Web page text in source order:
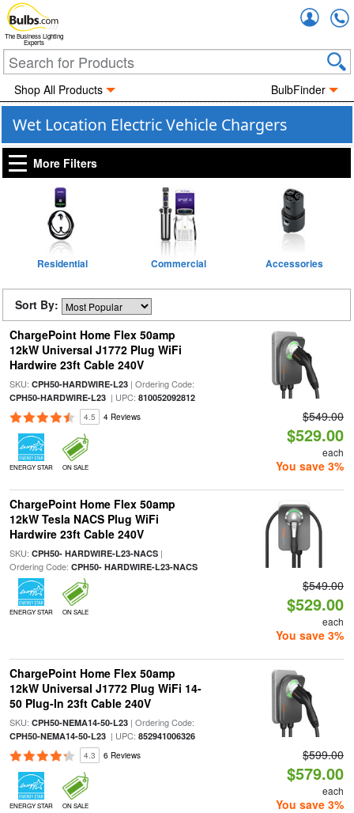
The Business Lighting
Experts
Shop All Products BulbFinder
Wet Location Electric Vehicle Chargers
More Filters
Residential Commercial Accessories
Sort By:
ChargePoint Home Flex 50amp
12kW Universal J1772 Plug WiFi
Hardwire 23ft Cable 240V
SKU: CPH50-HARDWIRE-L23| Ordering Code:
CPH50-HARDWIRE-L23| UPC: 810052092812
4.5 4 Reviews
ENERGY STAR ON SALE
$549.00
$529.00
each
You save 3%
ChargePoint Home Flex 50amp
12kW Tesla NACS Plug WiFi
Hardwire 23ft Cable 240V
SKU: CPH50- HARDWIRE-L23-NACS|
Ordering Code: CPH50- HARDWIRE-L23-NACS
ENERGY STAR ON SALE
$549.00
$529.00
each
You save 3%
ChargePoint Home Flex 50amp
12kW Universal J1772 Plug WiFi 14-
50 Plug-In 23ft Cable 240V
SKU: CPH50-NEMA14-50-L23| Ordering Code:
CPH50-NEMA14-50-L23| UPC: 852941006326
4.3 6 Reviews
ENERGY STAR ON SALE
$599.00
$579.00
each
You save 3%